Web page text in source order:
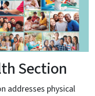
Section
addresses physical